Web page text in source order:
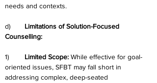
needs and contexts.
Limitations of Solution-Focused
Counselling:
Limited Scope: While effective for goal-
oriented issues, SFBT may fall short in
addressing complex, deep-seated